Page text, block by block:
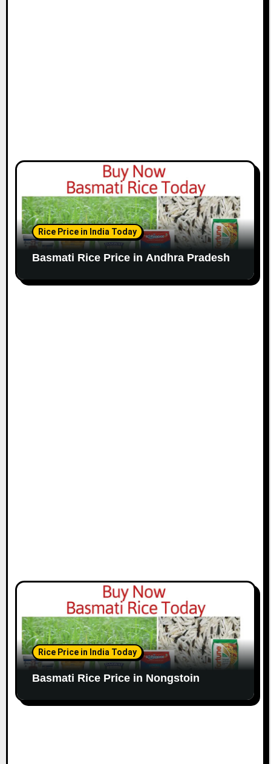
Rice Price in India Today
Basmati Rice Price in Andhra Pradesh
Rice Price in India Today
Basmati Rice Price in Nongstoin